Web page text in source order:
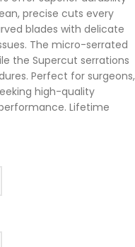
precise cuts every
blades with delicate
The micro-serrated
the Supercut serrations
Perfect for surgeons,
high-quality
Lifetime